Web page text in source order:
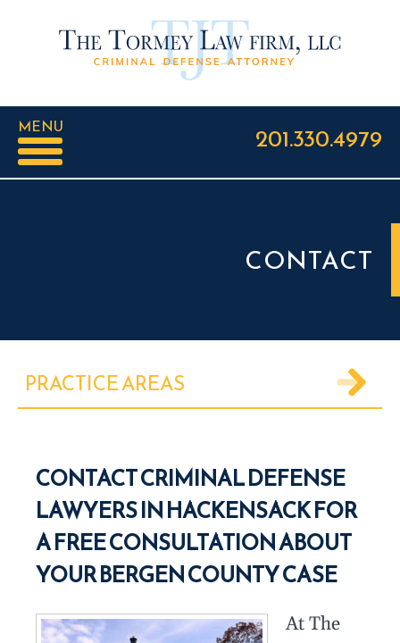
MENU 201.330.4979
CONTACT
PRACTICE AREAS
CONTACT CRIMINAL DEFENSE
LAWYERS IN HACKENSACK FOR
A FREE CONSULTATION ABOUT
YOUR BERGEN COUNTY CASE
At The